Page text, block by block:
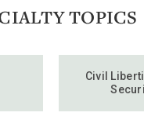
TOPICS
Civil